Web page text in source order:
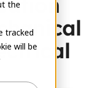
the
tracked
will be